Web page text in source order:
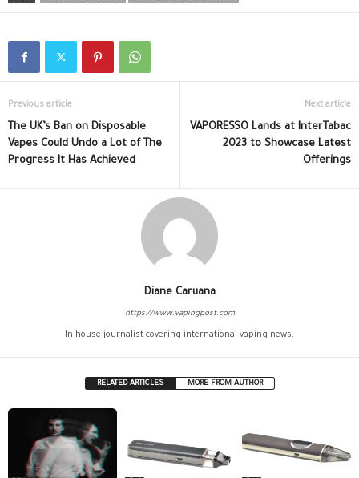
Previous article
The UK’s Ban on Disposable
Vapes Could Undo a Lot of The
Progress It Has Achieved
Next article
VAPORESSO Lands at InterTabac
2023 to Showcase Latest
Offerings
Diane Caruana
https://www.vapingpost.com
In-house journalist covering international vaping news.
RELATED ARTICLES MORE FROM AUTHOR